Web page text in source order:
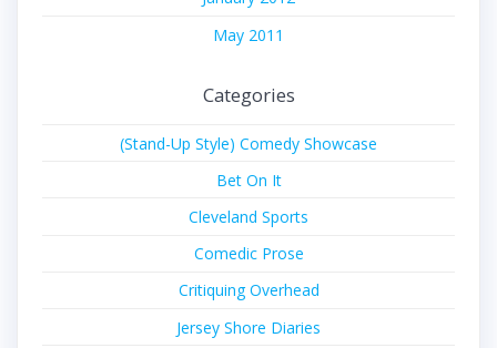
May 2011
Categories
(Stand-Up Style) Comedy Showcase
Bet On It
Cleveland Sports
Comedic Prose
Critiquing Overhead
Jersey Shore Diaries